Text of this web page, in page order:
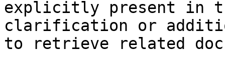
explicitly present in
clarification or